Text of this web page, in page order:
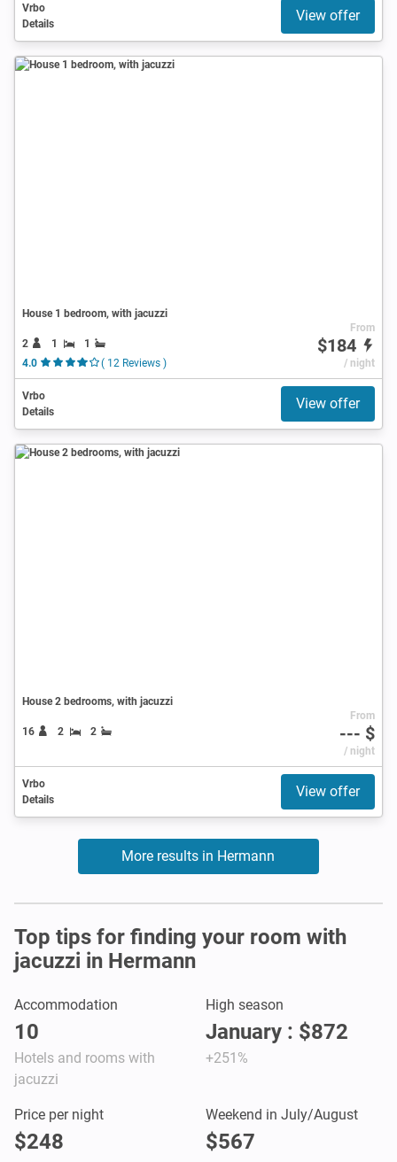
Vrbo
Details
View offer
House 1 bedroom, with jacuzzi
2 1
1
4.0
( 12 Reviews )
From
$184
/ night
Vrbo
Details
View offer
House 2 bedrooms, with jacuzzi
16 2 2
From
--- $
/ night
Vrbo
Details
View offer
More results in Hermann
Top tips for finding your room with
jacuzzi in Hermann
Accommodation
10
Hotels and rooms with
jacuzzi
High season
January : $872
+251%
Price per night
$248
Weekend in July/August
$567